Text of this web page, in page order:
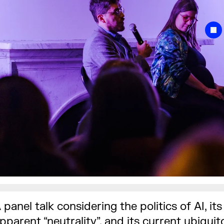
panel talk considering the politics of AI, its